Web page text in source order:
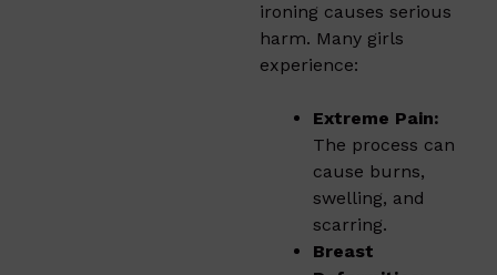
ironing causes serious
harm. Many girls
experience:
Extreme Pain:
The process can
cause burns,
swelling, and
scarring.
Breast